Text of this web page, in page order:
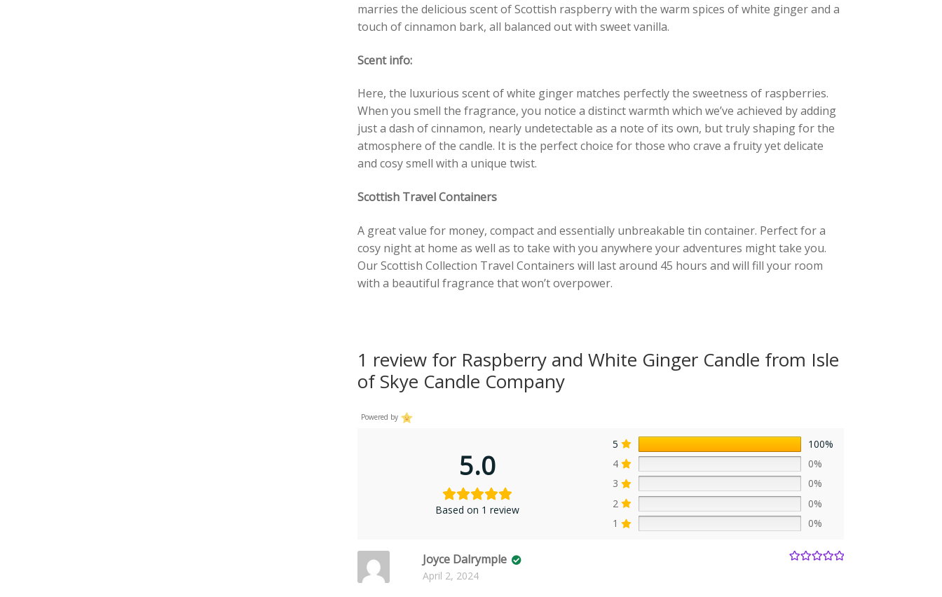
marries the delicious scent of Scottish raspberry with the warm spices of white ginger and a
touch of cinnamon bark, all balanced out with sweet vanilla.
Scent info:
Here, the luxurious scent of white ginger matches perfectly the sweetness of raspberries.
When you smell the fragrance, you notice a distinct warmth which we’ve achieved by adding
just a dash of cinnamon, nearly undetectable as a note of its own, but truly shaping for the
atmosphere of the candle. It is the perfect choice for those who crave a fruity yet delicate
and cosy smell with a unique twist.
Scottish Travel Containers
A great value for money, compact and essentially unbreakable tin container. Perfect for a
cosy night at home as well as to take with you anywhere your adventures might take you.
Our Scottish Collection Travel Containers will last around 45 hours and will fill your room
with a beautiful fragrance that won’t overpower.
1 review for Raspberry and White Ginger Candle from Isle
of Skye Candle Company
Powered by
5.0
Based on 1 review
5
100%
4
0%
3
0%
2
0%
1
0%
Joyce Dalrymple
April 2, 2024